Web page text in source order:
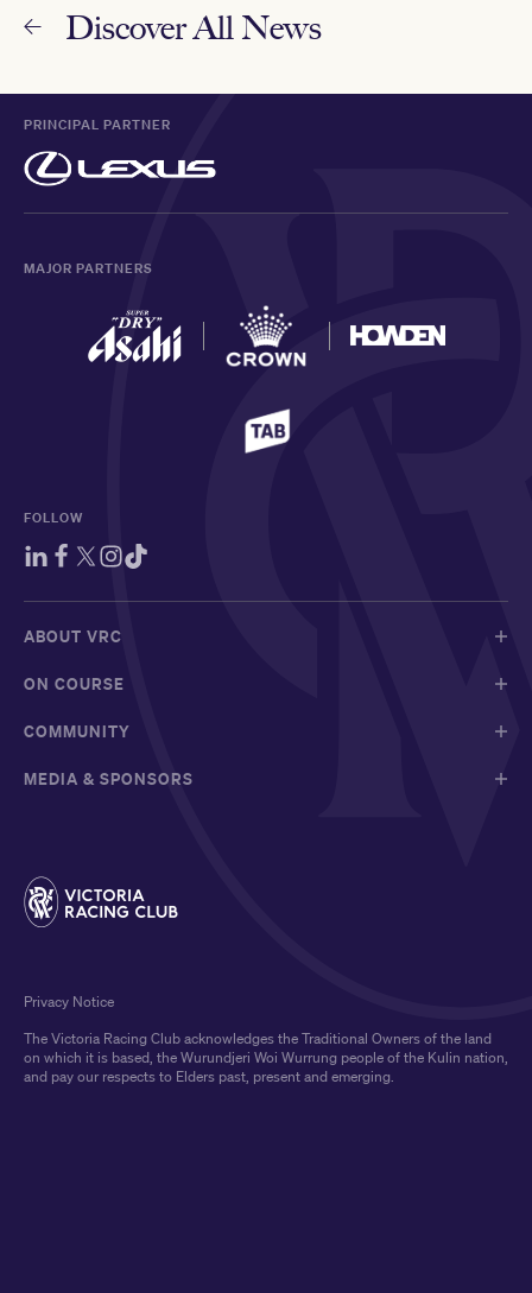
Discover All News
PRINCIPAL PARTNER
MAJOR PARTNERS
FOLLOW
ABOUT VRC
ON COURSE
COMMUNITY
MEDIA & SPONSORS
The Victoria Racing Club acknowledges the Traditional Owners of the land
on which it is based, the Wurundjeri Woi Wurrung people of the Kulin nation,
and pay our respects to Elders past, present and emerging.
Privacy Notice